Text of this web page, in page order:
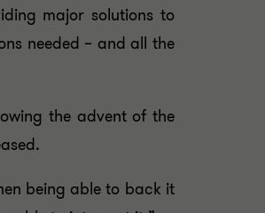
major solutions to
needed – and all the
the advent of the
being able to back it